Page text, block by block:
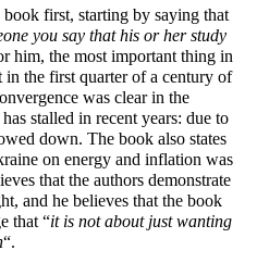
first, starting by saying that
you say that his or her study
him, the most important thing in
in the first quarter of a century of
was clear in the
stalled in recent years: due to
down. The book also states
on energy and inflation was
that the authors demonstrate
and he believes that the book
that “it is not about just wanting
“.